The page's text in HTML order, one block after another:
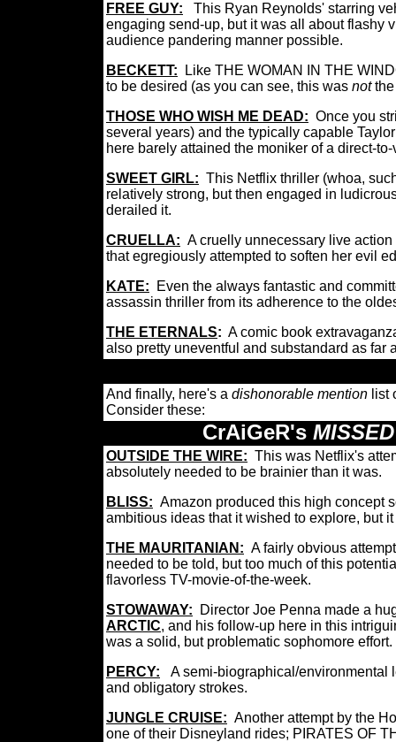
FREE GUY:
This Ryan Reynolds' starring
engaging send-up, but it was all about flashy
audience pandering manner possible.
BECKETT:
Like THE WOMAN IN THE
to be desired (as you can see, this was not
THOSE WHO WISH ME DEAD: Once you
several years) and the typically capable
here barely attained the moniker of a direct-
SWEET GIRL: This Netflix thriller (whoa,
relatively strong, but then engaged in
derailed it.
CRUELLA: A cruelly unnecessary live
that egregiously attempted to soften her evil
KATE:
Even the always fantastic and
assassin thriller from its adherence to the
THE ETERNALS: A comic book
also pretty uneventful and substandard as
And finally, here's a dishonorable mention list
Consider these:
CrAiGeR's
OUTSIDE THE WIRE: This was Netflix's
absolutely needed to be brainier than it was.
BLISS: Amazon produced this high concept
ambitious ideas that it wished to explore, but
THE MAURITANIAN: A fairly obvious
needed to be told, but too much of this
flavorless TV-movie-of-the-week.
STOWAWAY:
Director Joe Penna made a
ARCTIC, and his follow-up here in this
was a solid, but problematic sophomore
PERCY:
A semi-biographical/environmental
and obligatory strokes.
JUNGLE CRUISE: Another attempt by the
one of their Disneyland rides; PIRATES OF